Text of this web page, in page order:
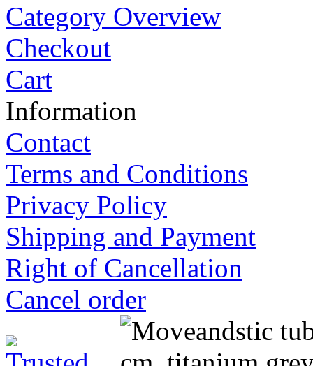
Category Overview
Checkout
Cart
Information
Contact
Terms and Conditions
Privacy Policy
Shipping and Payment
Right of Cancellation
Cancel order